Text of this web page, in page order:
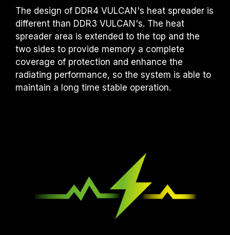
The design of DDR4 VULCAN's heat spreader is
different than DDR3 VULCAN's. The heat
spreader area is extended to the top and the
two sides to provide memory a complete
coverage of protection and enhance the
radiating performance, so the system is able to
maintain a long time stable operation.